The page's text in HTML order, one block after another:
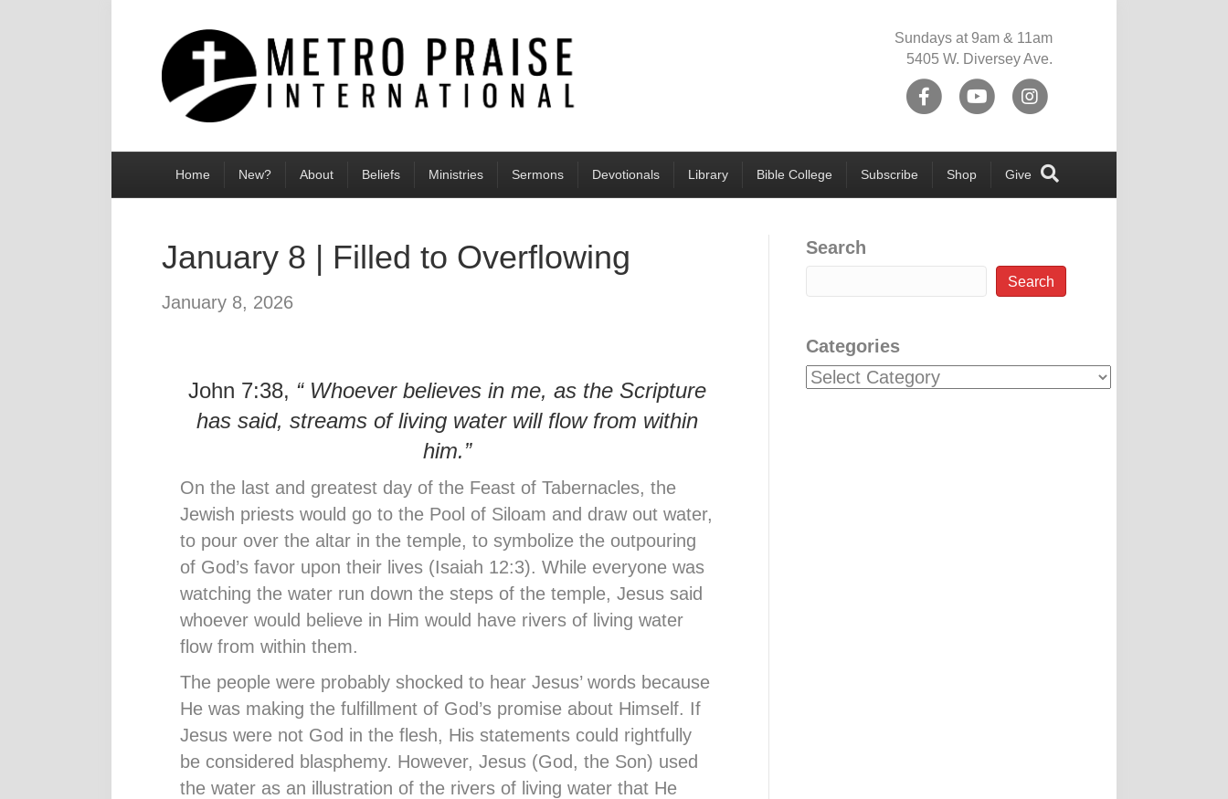
Sundays at 9am & 11am
5405 W. Diversey Ave.
FacebookYoutube
Home New? About Beliefs Ministries Sermons Devotionals Library Bible College Subscribe Shop Give
January 8 | Filled to Overflowing
January 8, 2026
John 7:38, “ Whoever believes in me, as the Scripture
has said, streams of living water will flow from within
him.”
On the last and greatest day of the Feast of Tabernacles, the
Jewish priests would go to the Pool of Siloam and draw out water,
to pour over the altar in the temple, to symbolize the outpouring
of God’s favor upon their lives (Isaiah 12:3). While everyone was
watching the water run down the steps of the temple, Jesus said
whoever would believe in Him would have rivers of living water
flow from within them.
The people were probably shocked to hear Jesus’ words because
He was making the fulfillment of God’s promise about Himself. If
Jesus were not God in the flesh, His statements could rightfully
be considered blasphemy. However, Jesus (God, the Son) used
the water as an illustration of the rivers of living water that He
Search
Search
Categories